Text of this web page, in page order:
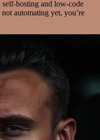
self-hosting and low-code
automating yet, you’re